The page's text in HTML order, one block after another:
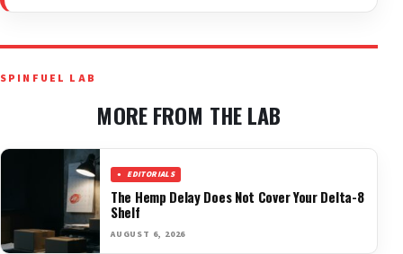
SPINFUEL LAB
MORE FROM THE LAB
EDITORIALS
The Hemp Delay Does Not Cover Your Delta-8
Shelf
AUGUST 6, 2026